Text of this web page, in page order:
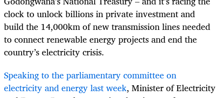
clock to unlock billions in private investment and
build the 14,000km of new transmission lines needed
to connect renewable energy projects and end the
country’s electricity crisis.
Speaking to the parliamentary committee on
electricity and energy last week, Minister of Electricity